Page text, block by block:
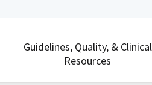
Guidelines, Quality, & Clinical
Resources